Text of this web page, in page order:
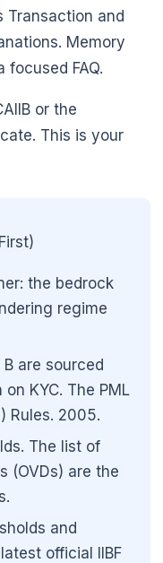
Transaction and
Memory
FAQ.
or the
This is your
the bedrock
regime
are sourced
KYC. The PML
Rules. 2005.
The list of
(OVDs) are the
and
official IIBF